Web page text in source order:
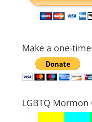
Make a one-
LGBTQ Mormon